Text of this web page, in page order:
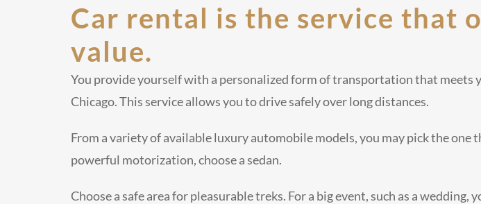
Car rental is the service that
value.
You provide yourself with a personalized form of transportation that meets
Chicago. This service allows you to drive safely over long distances.
From a variety of available luxury automobile models, you may pick the one
powerful motorization, choose a sedan.
Choose a safe area for pleasurable treks. For a big event, such as a wedding,